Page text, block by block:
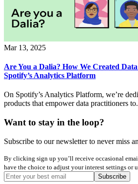
Mar 13, 2025
Are You a Dalia? How We Created
Spotify’s Analytics Platform
On Spotify’s Analytics Platform, we’re
products that empower data practitioners
Want to stay in the loop?
Subscribe to our newsletter to never miss
By clicking sign up you’ll receive occasional
have the choice to adjust your interest settings or